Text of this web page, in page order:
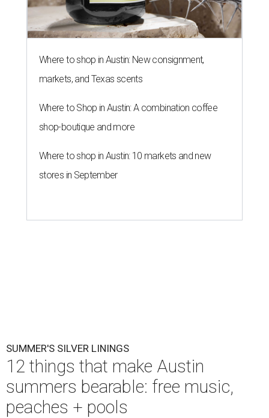
Where to shop in Austin: New consignment,
markets, and Texas scents
Where to Shop in Austin: A combination coffee
shop-boutique and more
Where to shop in Austin: 10 markets and new
stores in September
SUMMER'S SILVER LININGS
12 things that make Austin
summers bearable: free music,
peaches + pools